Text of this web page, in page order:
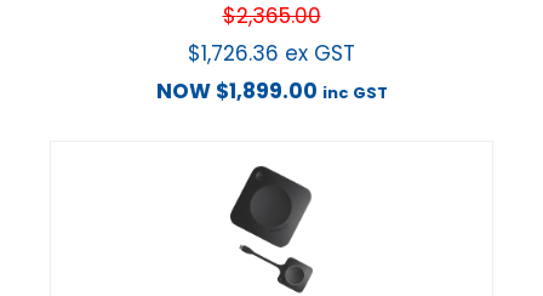
$2,365.00
$1,726.36 ex GST
NOW $1,899.00 inc GST